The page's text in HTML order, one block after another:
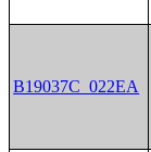
B19037C_022EA